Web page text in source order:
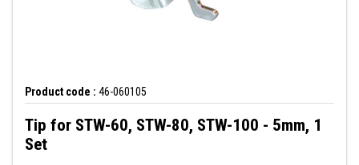
Product code : 46-060105
Tip for STW-60, STW-80, STW-100 - 5mm, 1
Set